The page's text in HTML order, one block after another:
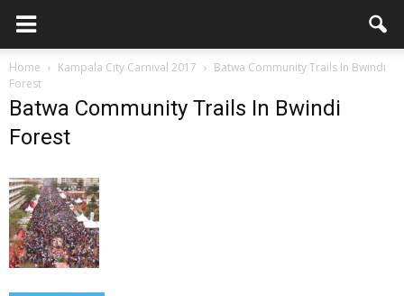
Home Kampala City Carnival 2017
Batwa Community Trails In Bwindi
Forest
Batwa Community Trails In Bwindi
Forest